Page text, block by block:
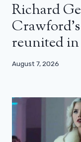
Richard
reunited
August 7, 2026